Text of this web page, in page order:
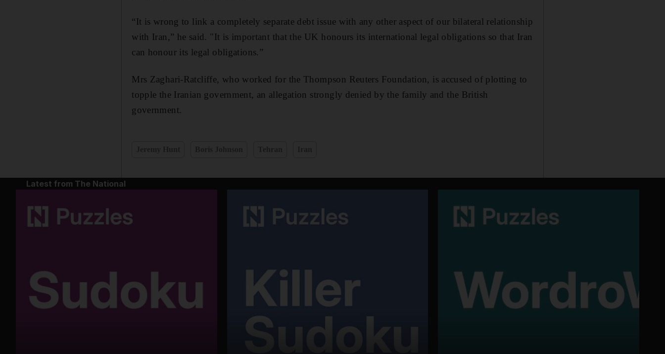
“It is wrong to link a completely separate debt issue with any other aspect of our bilateral relationship
with Iran,” he said. "It is important that the UK honours its international legal obligations so that Iran
can honour its legal obligations.”
Mrs Zaghari-Ratcliffe, who worked for the Thompson Reuters Foundation, is accused of plotting to
topple the Iranian government, an allegation strongly denied by the family and the British
government.
Latest from The National